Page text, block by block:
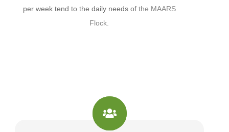
per week tend to the daily needs ofthe MAARS
Flock.